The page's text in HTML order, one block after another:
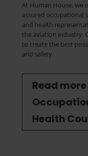
At Human House, we
assured occupational
and health
the aviation industry.
to create the best
and safety.
Read
Health